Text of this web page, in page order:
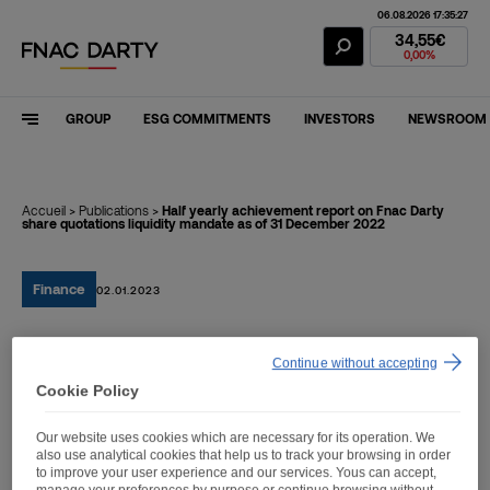
Fnac Darty
06.08.2026 17:35:27
34,55€
0,00%
GROUP ESG COMMITMENTS INVESTORS NEWSROOM
Accueil > Publications > Half yearly achievement report on Fnac Darty
share quotations liquidity mandate as of 31 December 2022
Finance 02.01.2023
Half yearly achievement
report on Fnac Darty share
quotations liquidity
Cookie Policy
Our website uses cookies which are necessary for its operation. We
also use analytical cookies that help us to track your browsing in order
to improve your user experience and our services. Yous can accept,
Continue without accepting